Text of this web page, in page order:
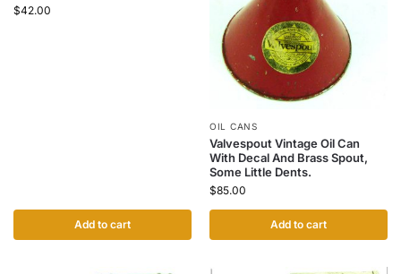
$42.00
Add to cart
OIL CANS
Valvespout Vintage Oil Can
With Decal And Brass Spout,
Some Little Dents.
$85.00
Add to cart